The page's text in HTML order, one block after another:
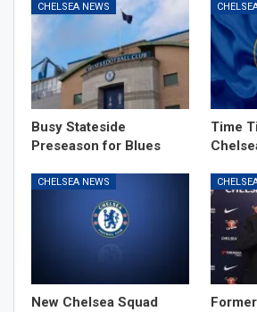
CHELSEA NEWS
Busy Stateside
Preseason for Blues
Time
CHELSEA NEWS
New Chelsea Squad